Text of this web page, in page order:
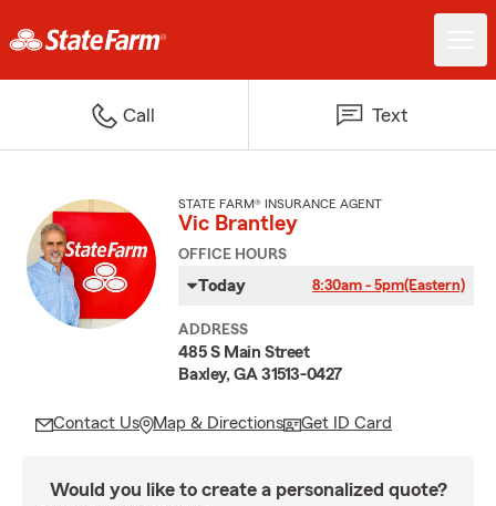
Call Text
STATE FARM® INSURANCE AGENT
Vic Brantley
OFFICE HOURS
Today 8:30am - 5pm(Eastern)
ADDRESS
485 S Main Street
Baxley, GA 31513-0427
Contact Us Map & Directions Get ID Card
Would you like to create a personalized quote?